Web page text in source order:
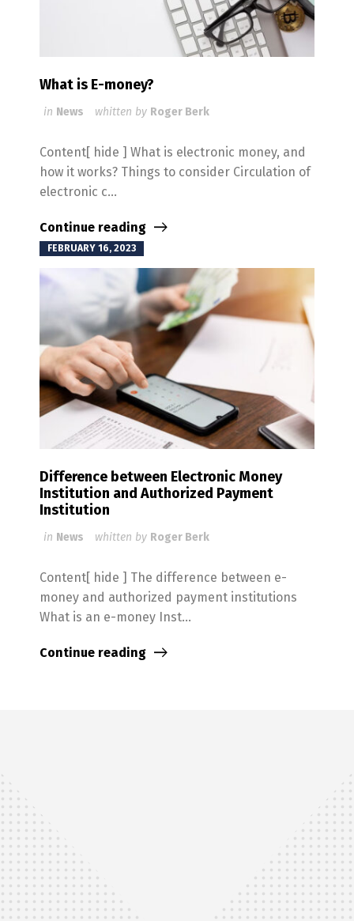
What is E-money?
in News whitten by Roger Berk
Content[ hide ] What is electronic money, and
how it works? Things to consider Circulation of
electronic c...
Continue reading
FEBRUARY 16, 2023
Difference between Electronic Money
Institution and Authorized Payment
Institution
in News whitten by Roger Berk
Content[ hide ] The difference between e-
money and authorized payment institutions
What is an e-money Inst...
Continue reading